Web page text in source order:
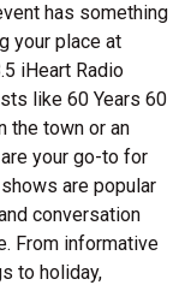
has something
your place at
iHeart Radio
like 60 Years 60
the town or an
your go-to for
are popular
conversation
From informative
to holiday,